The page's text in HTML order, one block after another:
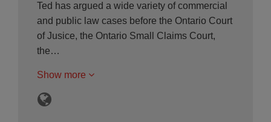
Ted has argued a wide variety of commercial
and public law cases before the Ontario Court
of Jusice, the Ontario Small Claims Court,
the…
Show more